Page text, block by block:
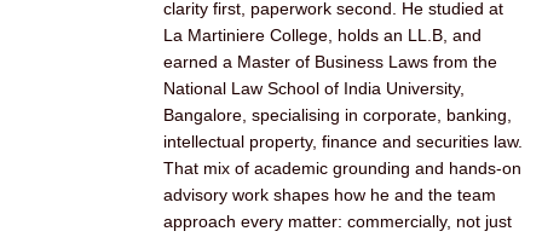
clarity first, paperwork second. He studied at
La Martiniere College, holds an LL.B, and
earned a Master of Business Laws from the
National Law School of India University,
Bangalore, specialising in corporate, banking,
intellectual property, finance and securities law.
That mix of academic grounding and hands-on
advisory work shapes how he and the team
approach every matter: commercially, not just